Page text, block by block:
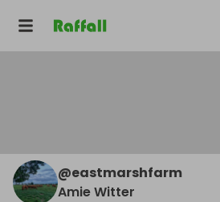
@eastmarshfarm
Amie Witter